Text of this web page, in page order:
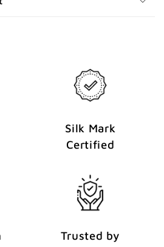
Silk Mark
Certified
Trusted by